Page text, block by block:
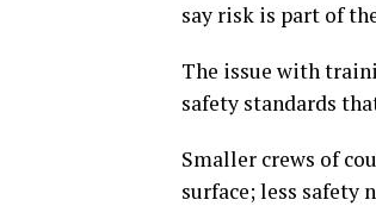
say risk is part of
The issue with
safety standards
Smaller crews of
surface; less safety